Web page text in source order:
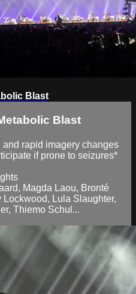
Blast
Blast
rapid imagery changes
if prone to seizures*
Magda Laou, Bronté
Lula Slaughter,
Thiemo Schul...